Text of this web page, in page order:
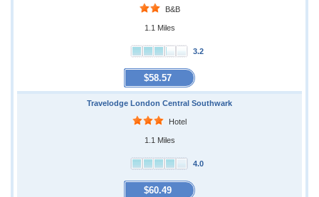
B&B
1.1 Miles
3.2
$58.57
Travelodge London Central Southwark
Hotel
1.1 Miles
4.0
$60.49